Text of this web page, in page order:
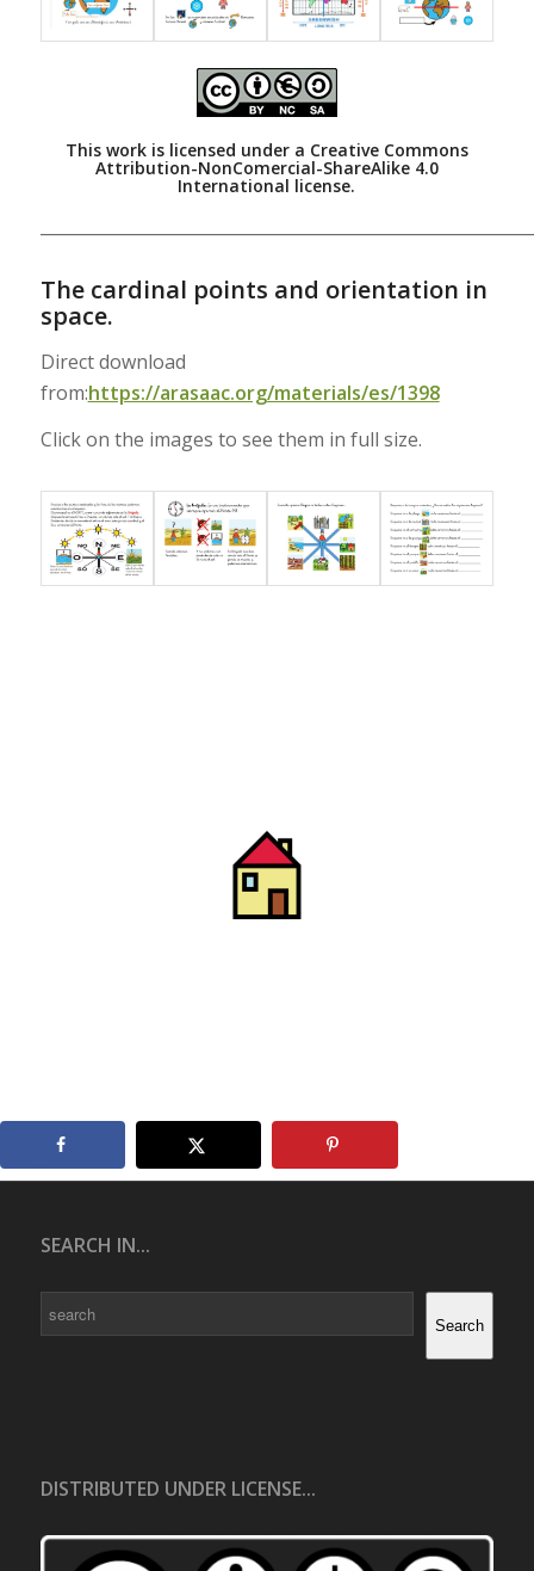
This work is licensed under a Creative Commons
Attribution-NonComercial-ShareAlike 4.0
International license.
The cardinal points and orientation in
space.
Direct download
from:https://arasaac.org/materials/es/1398
Click on the images to see them in full size.
SEARCH IN...
Search
DISTRIBUTED UNDER LICENSE...